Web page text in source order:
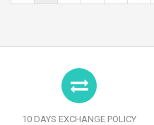
10 DAYS EXCHANGE POLICY